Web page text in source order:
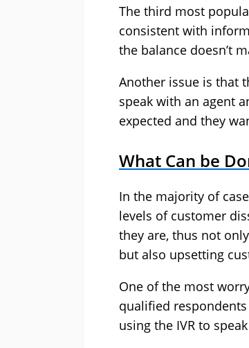
The third most
consistent with
the balance doesn’t
Another issue is that
speak with an agent
expected and they
What Can be
In the majority of
levels of customer
they are, thus not
but also upsetting
One of the most
qualified
using the IVR to